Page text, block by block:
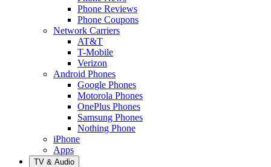
Phone Reviews
Phone Coupons
Network Carriers
AT&T
T-Mobile
Verizon
Android Phones
Google Phones
Motorola Phones
OnePlus Phones
Samsung Phones
Nothing Phone
iPhone
Apps
TV & Audio